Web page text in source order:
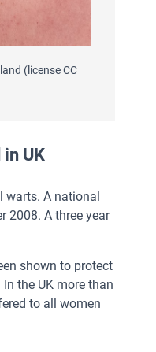
(license CC
UK
warts. A national
2008. A three year
shown to protect
the UK more than
to all women